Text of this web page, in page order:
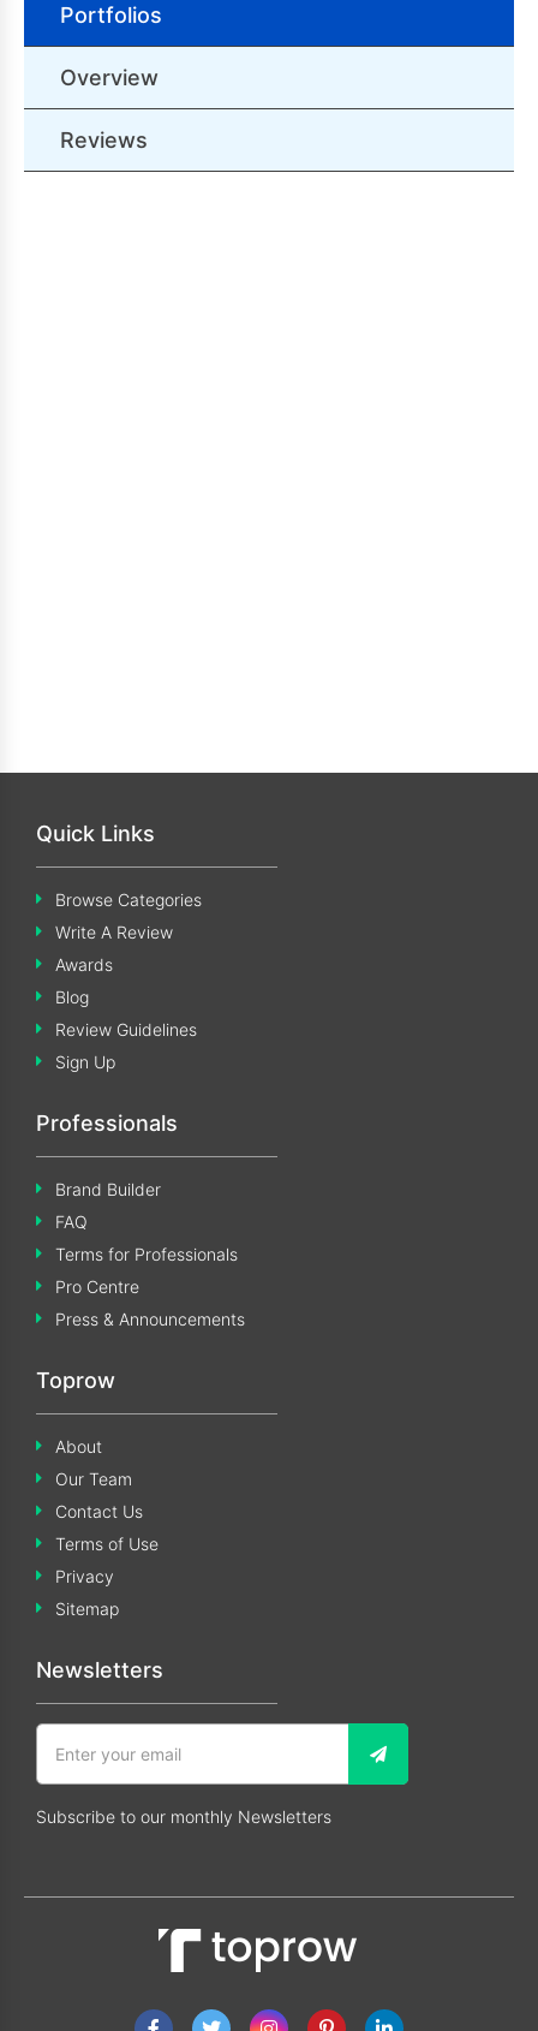
Portfolios
Overview
Reviews
Quick Links
Browse Categories
Write A Review
Awards
Blog
Review Guidelines
Sign Up
Professionals
Brand Builder
FAQ
Terms for Professionals
Pro Centre
Press & Announcements
Toprow
About
Our Team
Contact Us
Terms of Use
Privacy
Sitemap
Newsletters
Subscribe to our monthly Newsletters